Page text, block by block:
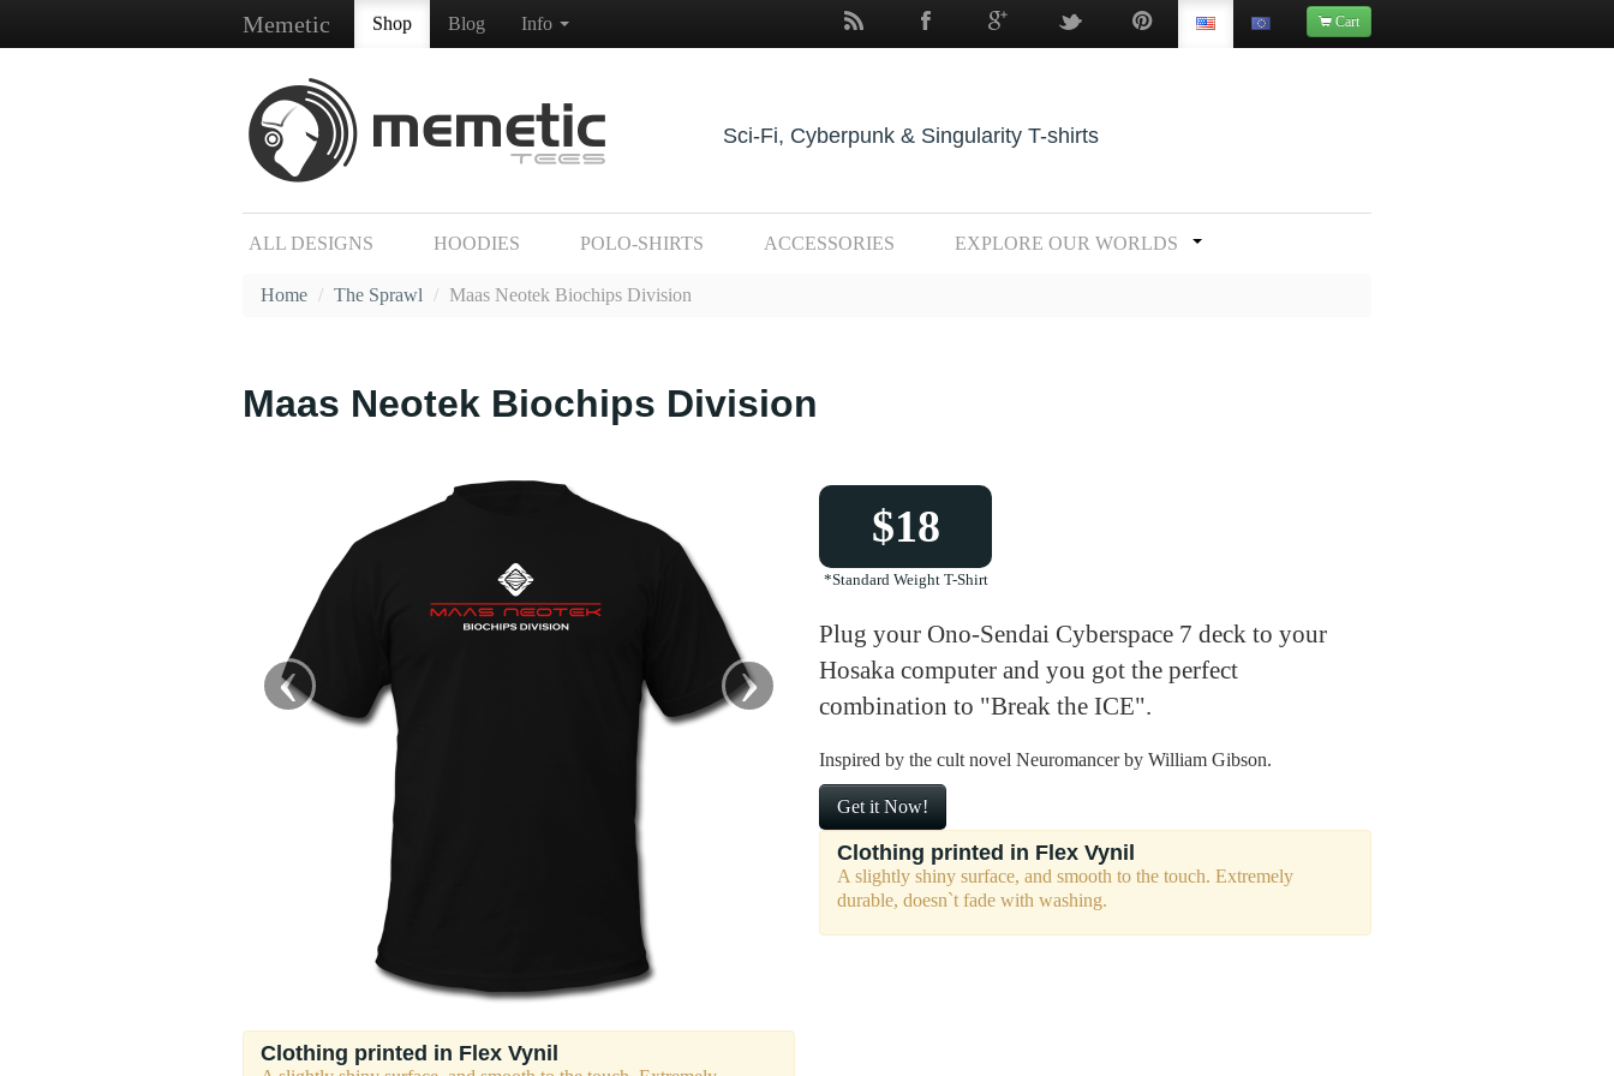
Memetic Shop Blog Info Cart
Sci-Fi, Cyberpunk & Singularity T-shirts
ALL DESIGNS HOODIES POLO-SHIRTS ACCESSORIES EXPLORE OUR WORLDS
Home / The Sprawl / Maas Neotek Biochips Division
Maas Neotek Biochips Division
‹ ›
Clothing printed in Flex Vynil
$18
*Standard Weight T-Shirt
Plug your Ono-Sendai Cyberspace 7 deck to your
Hosaka computer and you got the perfect
combination to "Break the ICE".
Inspired by the cult novel Neuromancer by William Gibson.
Get it Now!
Clothing printed in Flex Vynil
A slightly shiny surface, and smooth to the touch. Extremely
durable, doesn`t fade with washing.